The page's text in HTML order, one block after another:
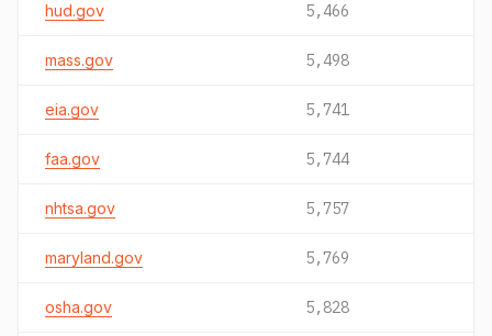
hud.gov 5,466
mass.gov 5,498
eia.gov 5,741
faa.gov 5,744
nhtsa.gov 5,757
maryland.gov 5,769
osha.gov 5,828